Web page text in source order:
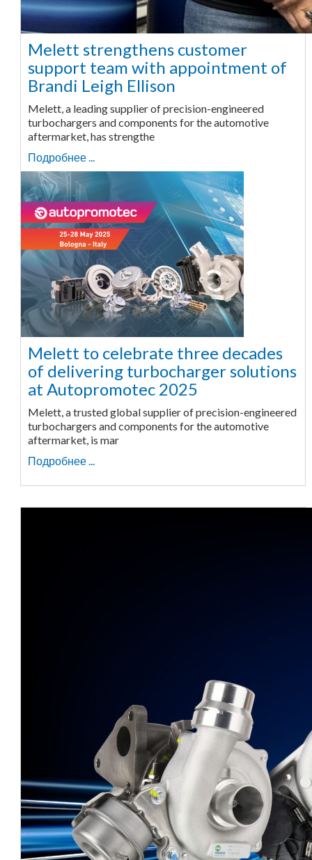
Melett strengthens customer
support team with appointment of
Brandi Leigh Ellison
Melett, a leading supplier of precision-engineered
turbochargers and components for the automotive
aftermarket, has strengthe
Подробнее ...
Melett to celebrate three decades
of delivering turbocharger solutions
at Autopromotec 2025
Melett, a trusted global supplier of precision-engineered
turbochargers and components for the automotive
aftermarket, is mar
Подробнее ...